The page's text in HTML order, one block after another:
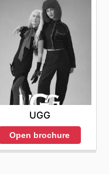
UGG
Open brochure